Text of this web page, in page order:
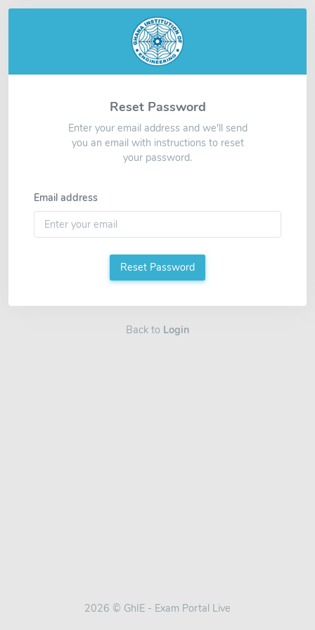
Reset Password
Enter your email address and we'll send
you an email with instructions to reset
your password.
Email address
Reset Password
Back to Login
2026 © GhIE - Exam Portal Live